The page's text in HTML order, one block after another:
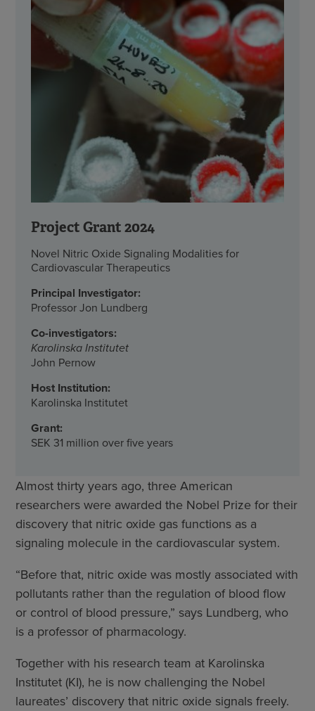
Project Grant 2024
Novel Nitric Oxide Signaling Modalities for
Cardiovascular Therapeutics
Principal Investigator:
Professor Jon Lundberg
Co-investigators:
Karolinska Institutet
John Pernow
Host Institution:
Karolinska Institutet
Grant:
SEK 31 million over five years
Almost thirty years ago, three American
researchers were awarded the Nobel Prize for their
discovery that nitric oxide gas functions as a
signaling molecule in the cardiovascular system.
“Before that, nitric oxide was mostly associated with
pollutants rather than the regulation of blood flow
or control of blood pressure,” says Lundberg, who
is a professor of pharmacology.
Together with his research team at Karolinska
Institutet (KI), he is now challenging the Nobel
laureates’ discovery that nitric oxide signals freely.